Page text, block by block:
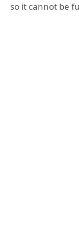
so it cannot be